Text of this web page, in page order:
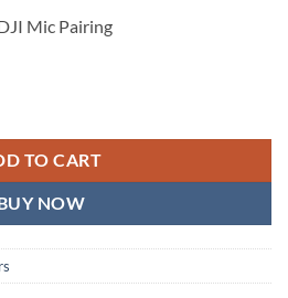
Mic Pairing
TO CART
NOW